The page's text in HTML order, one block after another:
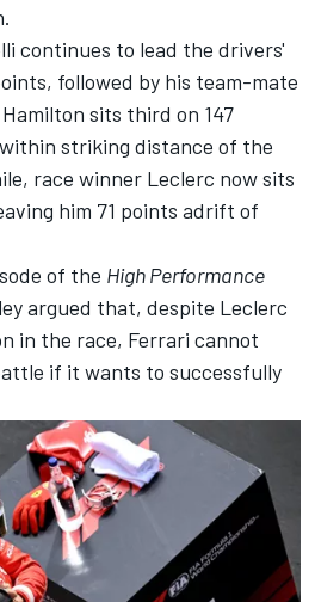
continues to lead the drivers'
followed by his team-mate
Hamilton sits third on 147
striking distance of the
race winner Leclerc now sits
him 71 points adrift of
of the High Performance
argued that, despite Leclerc
in the race, Ferrari cannot
if it wants to successfully